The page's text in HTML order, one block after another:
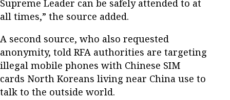
Supreme Leader can be safely attended to at
all times,” the source added.
A second source, who also requested
anonymity, told RFA authorities are targeting
illegal mobile phones with Chinese SIM
cards North Koreans living near China use to
talk to the outside world.